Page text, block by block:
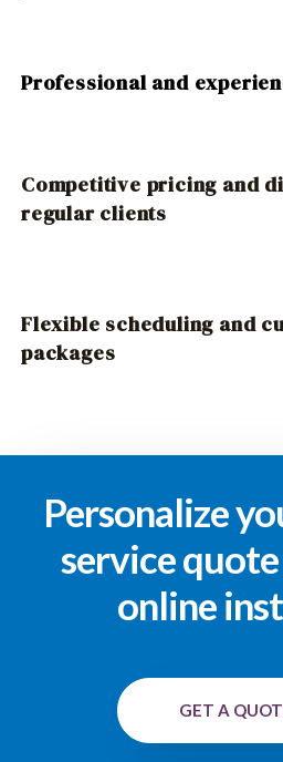
Professional and
Competitive pricing and
regular clients
Flexible scheduling and
packages
Personalize
service
online
GET A